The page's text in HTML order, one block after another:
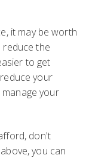
it may be worth
reduce the
to get
your
your
don't
you can